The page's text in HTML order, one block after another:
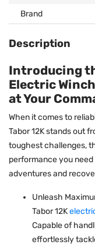
Brand
Description
Introducing
Electric
at Your
When it comes to
Tabor 12K stands out
toughest challenges,
performance you
adventures and
Unleash
Tabor 12K
Capable of
effortlessly